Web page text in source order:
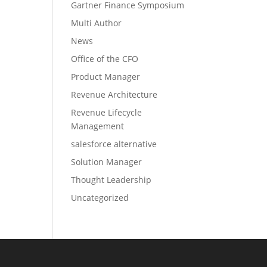
Gartner Finance Symposium
Multi Author
News
Office of the CFO
Product Manager
Revenue Architecture
Revenue Lifecycle
Management
salesforce alternative
Solution Manager
Thought Leadership
Uncategorized